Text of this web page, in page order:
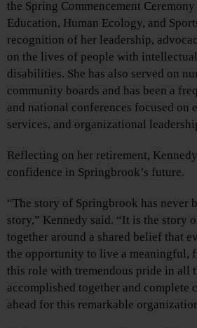
the Spring Commencement
Education, Human Ecology, and
recognition of her leadership,
on the lives of people with
disabilities. She has also served on
community boards and has been a
and national conferences focused on
services, and organizational
Reflecting on her retirement,
confidence in Springbrook’s future.
“The story of Springbrook has never
story,” Kennedy said. “It is the story
together around a shared belief that
the opportunity to live a
this role with tremendous pride in all
accomplished together and complete
ahead for this remarkable